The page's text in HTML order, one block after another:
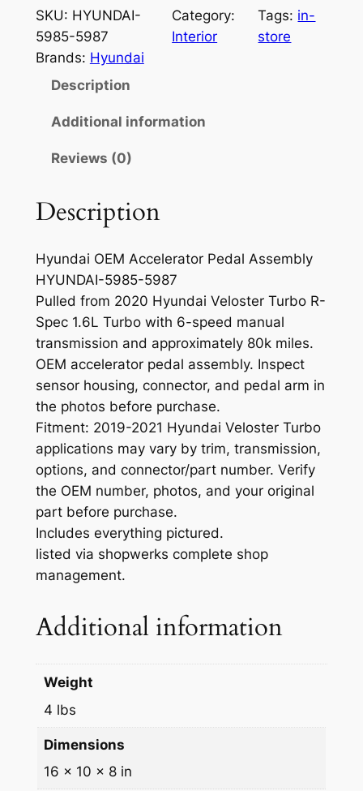
M
A
c
t
o
P
e
d
a
l
A
s
s
e
m
b
l
y
H
Y
U
D
I
9
SKU: HYUNDAI-
5985-5987
Category:
Interior
Tags: in-
store
Brands: Hyundai
Description
Additional information
Reviews (0)
Description
Hyundai OEM Accelerator Pedal Assembly
HYUNDAI-5985-5987
Pulled from 2020 Hyundai Veloster Turbo R-
Spec 1.6L Turbo with 6-speed manual
transmission and approximately 80k miles.
OEM accelerator pedal assembly. Inspect
sensor housing, connector, and pedal arm in
the photos before purchase.
Fitment: 2019-2021 Hyundai Veloster Turbo
applications may vary by trim, transmission,
options, and connector/part number. Verify
the OEM number, photos, and your original
part before purchase.
Includes everything pictured.
listed via shopwerks complete shop
management.
Additional information
Weight
4 lbs
Dimensions
16 × 10 × 8 in